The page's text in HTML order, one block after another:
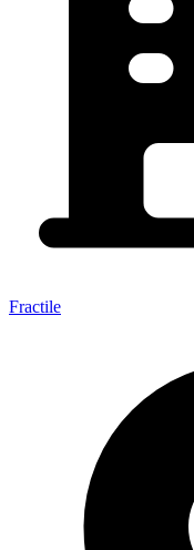
Fractile